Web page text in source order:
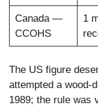
Canada —
CCOHS
1
The US figure
attempted a wood-
1989; the rule was